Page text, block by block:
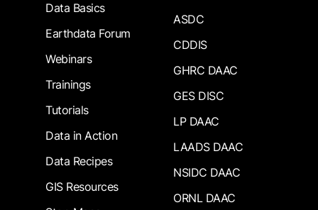
Data Basics
Earthdata Forum
Webinars
Trainings
Tutorials
Data in Action
Data Recipes
GIS Resources
ASDC
CDDIS
GHRC DAAC
GES DISC
LP DAAC
LAADS DAAC
NSIDC DAAC
ORNL DAAC